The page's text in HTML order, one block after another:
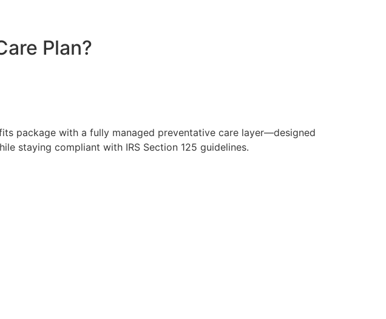
Plan?
package with a fully managed preventative care layer—designed
staying compliant with IRS Section 125 guidelines.